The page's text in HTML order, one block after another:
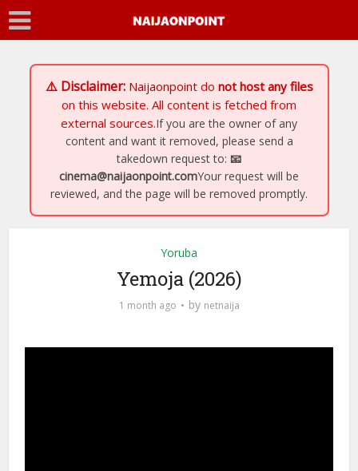
⚠️ Disclaimer: Naijaonpointdo not host any files
on this website. All content is fetched from
external sources.If you are the owner of any
content and want it removed, please send a
takedown request to: 📧
cinema@naijaonpoint.comYour request will be
reviewed, and the page will be removed promptly.
Yoruba
Yemoja (2026)
1 month ago by netnaija